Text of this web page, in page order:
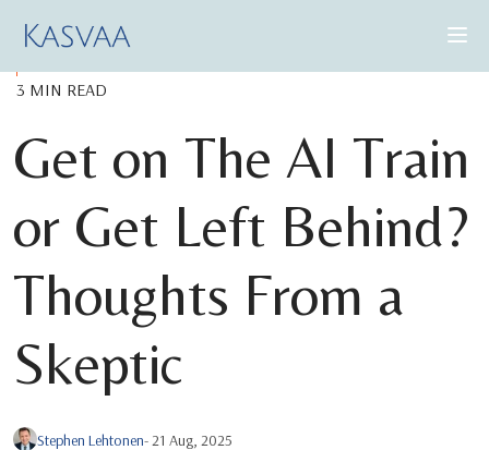
CASE STUDIES
INSIGHTS
3 MIN READ
Get on The AI Train
or Get Left Behind?
Thoughts From a
Skeptic
Stephen Lehtonen- 21 Aug, 2025